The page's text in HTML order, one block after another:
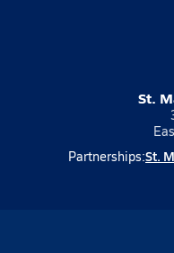
St.
Partnerships:St.